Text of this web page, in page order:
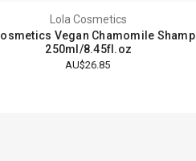
Lola Cosmetics
Vegan Chamomile
250ml/8.45fl.oz
AU$26.85